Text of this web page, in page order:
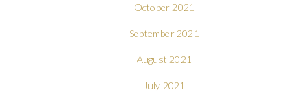
October 2021
September 2021
August 2021
July 2021